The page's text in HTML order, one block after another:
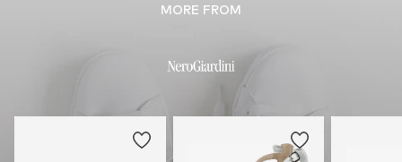
MORE FROM